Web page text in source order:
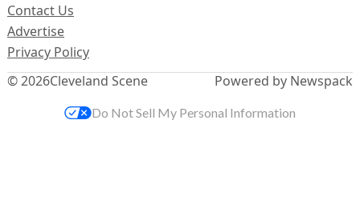
© 2026Cleveland Scene
Contact Us
Advertise
Privacy Policy
Powered by Newspack
Do Not Sell My Personal Information